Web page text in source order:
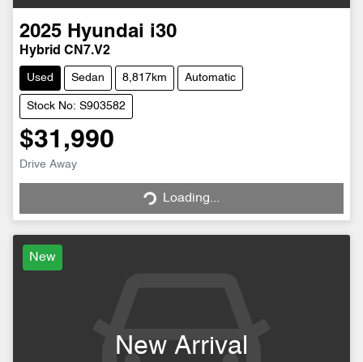
2025 Hyundai i30
Hybrid CN7.V2
Used Sedan 8,817km Automatic
Stock No: S903582
$31,990
Drive Away
Loading... Loading...
New
New Arrival